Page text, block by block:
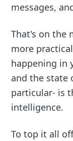
messages,
That's on the
more
happening in
and the state
particular- is
intelligence.
To top it all